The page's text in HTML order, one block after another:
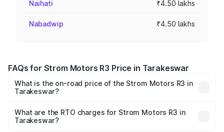
Naihati ₹4.50 lakhs
Nabadwip ₹4.50 lakhs
FAQs for Strom Motors R3 Price in Tarakeswar
What is the on-road price of the Strom Motors R3 in
Tarakeswar?
₹4.50 Lakhs and ₹4.50 Lakhs. On-road prices vary across
cities based on registration fees, insurance, and other
What are the RTO charges for Strom Motors R3 in
Tarakeswar?